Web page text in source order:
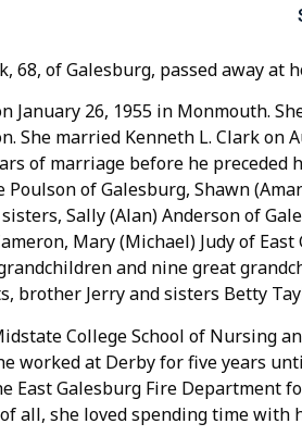
68, of Galesburg, passed away at
January 26, 1955 in Monmouth.
She married Kenneth L. Clark on
of marriage before he preceded
Poulson of Galesburg, Shawn
Sally (Alan) Anderson of
Mary (Michael) Judy of
and nine great
brother Jerry and sisters Betty
College School of Nursing
worked at Derby for five years
East Galesburg Fire Department
all, she loved spending time with